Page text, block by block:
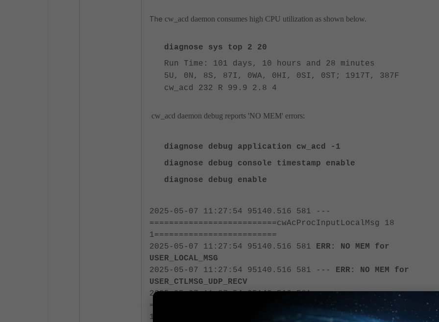
The cw_acd daemon consumes high CPU utilization as shown below.
diagnose sys top 2 20
Run Time: 101 days, 10 hours and 28 minutes
5U, 0N, 8S, 87I, 0WA, 0HI, 0SI, 0ST; 1917T, 387F
cw_acd 232 R 99.9 2.8 4
cw_acd daemon debug reports 'NO MEM' errors:
diagnose debug application cw_acd -1
diagnose debug console timestamp enable
diagnose debug enable
2025-05-07 11:27:54 95140.516 581 ---
==========================cwAcProcInputLocalMsg 18
1=========================
2025-05-07 11:27:54 95140.516 581 ERR: NO MEM for
USER_LOCAL_MSG
2025-05-07 11:27:54 95140.516 581 --- ERR: NO MEM for
USER_CTLMSG_UDP_RECV
2025-05-07 11:27:54 95140.516 581 ---
==========================cwAcProcInputLocalMsg 18
1=========================